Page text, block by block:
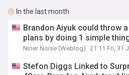
In the last month
Brandon Aiyuk could throw
plans by doing 1 simple
Niner Noise (Weblog) 21:11 Fri, 31
Stefon Diggs Linked to